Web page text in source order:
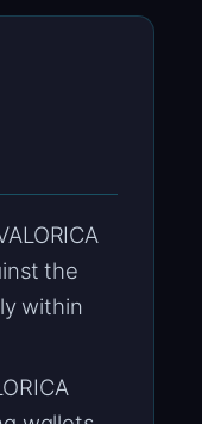
the
within